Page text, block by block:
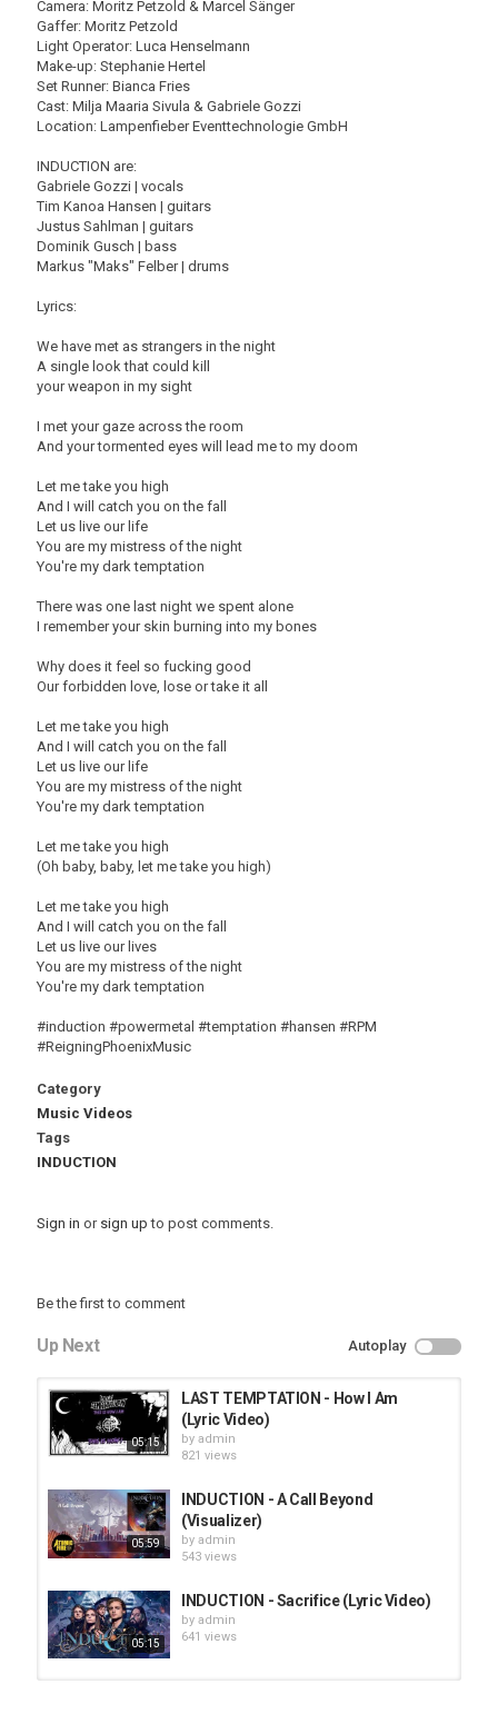
Camera: Moritz Petzold & Marcel Sänger
Gaffer: Moritz Petzold
Light Operator: Luca Henselmann
Make-up: Stephanie Hertel
Set Runner: Bianca Fries
Cast: Milja Maaria Sivula & Gabriele Gozzi
Location: Lampenfieber Eventtechnologie GmbH
INDUCTION are:
Gabriele Gozzi | vocals
Tim Kanoa Hansen | guitars
Justus Sahlman | guitars
Dominik Gusch | bass
Markus "Maks" Felber | drums
Lyrics:
We have met as strangers in the night
A single look that could kill
your weapon in my sight
I met your gaze across the room
And your tormented eyes will lead me to my doom
Let me take you high
And I will catch you on the fall
Let us live our life
You are my mistress of the night
You're my dark temptation
There was one last night we spent alone
I remember your skin burning into my bones
Why does it feel so fucking good
Our forbidden love, lose or take it all
Let me take you high
And I will catch you on the fall
Let us live our life
You are my mistress of the night
You're my dark temptation
Let me take you high
(Oh baby, baby, let me take you high)
Let me take you high
And I will catch you on the fall
Let us live our lives
You are my mistress of the night
You're my dark temptation
#induction #powermetal #temptation #hansen #RPM
#ReigningPhoenixMusic
Category
Music Videos
Tags
INDUCTION
Sign in or sign up to post comments.
Be the first to comment
Up Next Autoplay
05:15
LAST TEMPTATION - How I Am
(Lyric Video)
by admin
821 views
05:59
INDUCTION - A Call Beyond
(Visualizer)
by admin
543 views
05:15
INDUCTION - Sacrifice (Lyric Video)
by admin
641 views